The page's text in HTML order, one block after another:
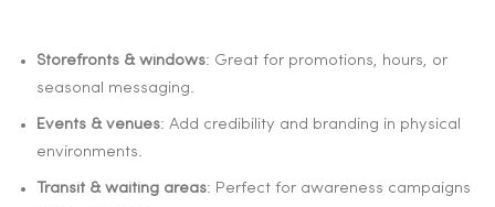
Storefronts & windows: Great for promotions, hours, or
seasonal messaging.
Events & venues: Add credibility and branding in physical
environments.
Transit & waiting areas: Perfect for awareness campaigns